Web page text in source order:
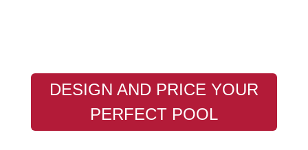
DESIGN AND PRICE YOUR
PERFECT POOL